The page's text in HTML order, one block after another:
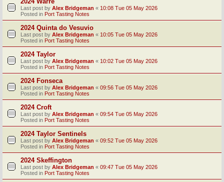
Last post by Alex Bridgeman « 10:08 Tue 05 May 2026
Posted in Port Tasting Notes
2024 Quinta do Vesuvio
Last post by Alex Bridgeman « 10:05 Tue 05 May 2026
Posted in Port Tasting Notes
2024 Taylor
Last post by Alex Bridgeman « 10:02 Tue 05 May 2026
Posted in Port Tasting Notes
2024 Fonseca
Last post by Alex Bridgeman « 09:56 Tue 05 May 2026
Posted in Port Tasting Notes
2024 Croft
Last post by Alex Bridgeman « 09:54 Tue 05 May 2026
Posted in Port Tasting Notes
2024 Taylor Sentinels
Last post by Alex Bridgeman « 09:52 Tue 05 May 2026
Posted in Port Tasting Notes
2024 Skeffington
Last post by Alex Bridgeman « 09:47 Tue 05 May 2026
Posted in Port Tasting Notes